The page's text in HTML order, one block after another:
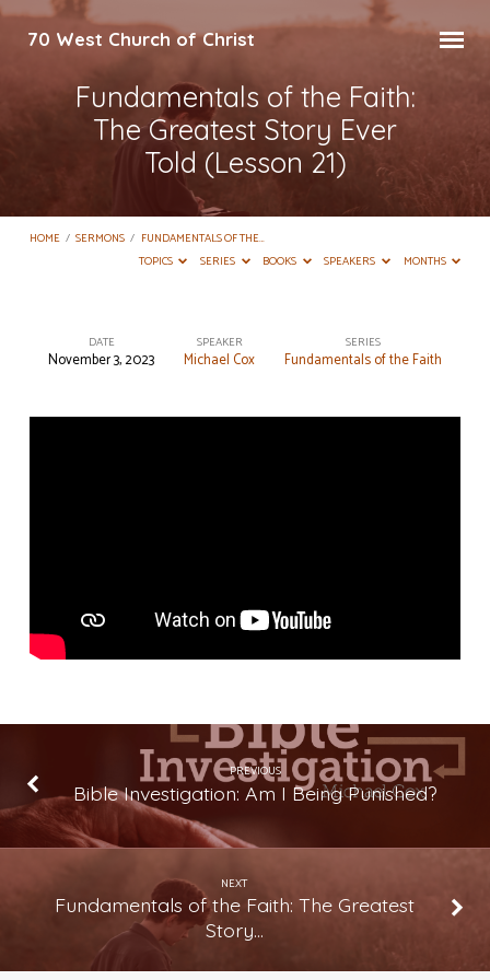
70 West Church of Christ
Fundamentals of the Faith:
The Greatest Story Ever
Told (Lesson 21)
HOME / SERMONS / FUNDAMENTALS OF THE…
TOPICS
SERIES BOOKS SPEAKERS MONTHS
Fundamentals
of
(Lesson
21)
DATE
November 3, 2023
SPEAKER
Michael Cox
SERIES
Fundamentals of the Faith
PREVIOUS
Bible Investigation: Am I Being Punished?
NEXT
Fundamentals of the Faith: The Greatest
Story…